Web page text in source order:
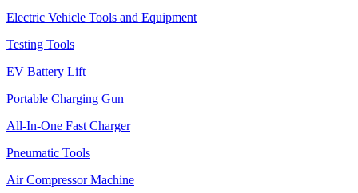
Electric Vehicle Tools and Equipment
Testing Tools
EV Battery Lift
Portable Charging Gun
All-In-One Fast Charger
Pneumatic Tools
Air Compressor Machine